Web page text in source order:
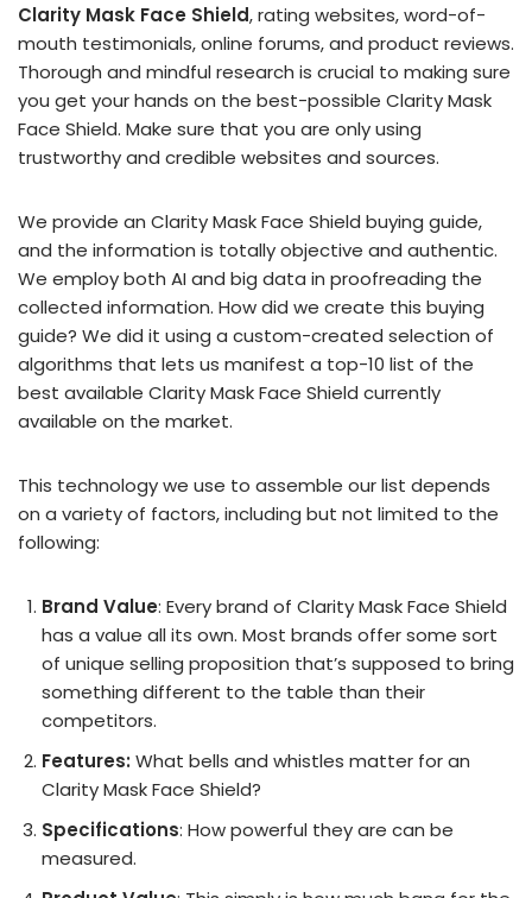
Clarity Mask Face Shield, rating websites, word-of-
mouth testimonials, online forums, and product reviews.
Thorough and mindful research is crucial to making sure
you get your hands on the best-possible Clarity Mask
Face Shield. Make sure that you are only using
trustworthy and credible websites and sources.
We provide an Clarity Mask Face Shield buying guide,
and the information is totally objective and authentic.
We employ both AI and big data in proofreading the
collected information. How did we create this buying
guide? We did it using a custom-created selection of
algorithms that lets us manifest a top-10 list of the
best available Clarity Mask Face Shield currently
available on the market.
This technology we use to assemble our list depends
on a variety of factors, including but not limited to the
following:
Brand Value: Every brand of Clarity Mask Face Shield
has a value all its own. Most brands offer some sort
of unique selling proposition that’s supposed to bring
something different to the table than their
competitors.
Features: What bells and whistles matter for an
Clarity Mask Face Shield?
Specifications: How powerful they are can be
measured.